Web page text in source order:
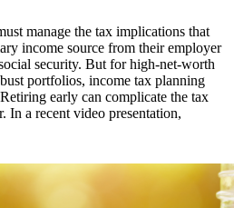
manage the tax implications that
income source from their employer
security. But for high-net-worth
portfolios, income tax planning
early can complicate the tax
In a recent video presentation,